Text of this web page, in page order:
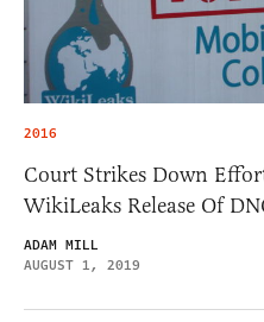
2016
Court Strikes Down
WikiLeaks Release Of
ADAM MILL
AUGUST 1, 2019